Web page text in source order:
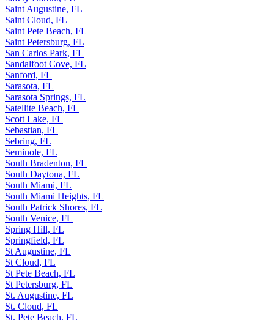
Saint Augustine, FL
Saint Cloud, FL
Saint Pete Beach, FL
Saint Petersburg, FL
San Carlos Park, FL
Sandalfoot Cove, FL
Sanford, FL
Sarasota, FL
Sarasota Springs, FL
Satellite Beach, FL
Scott Lake, FL
Sebastian, FL
Sebring, FL
Seminole, FL
South Bradenton, FL
South Daytona, FL
South Miami, FL
South Miami Heights, FL
South Patrick Shores, FL
South Venice, FL
Spring Hill, FL
Springfield, FL
St Augustine, FL
St Cloud, FL
St Pete Beach, FL
St Petersburg, FL
St. Augustine, FL
St. Cloud, FL
St. Pete Beach, FL